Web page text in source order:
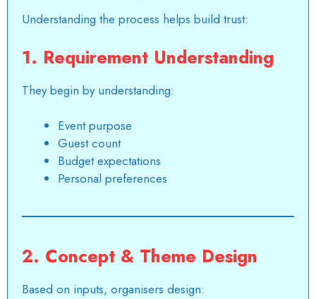
Understanding the process helps build trust:
1. Requirement Understanding
They begin by understanding:
Event purpose
Guest count
Budget expectations
Personal preferences
2. Concept & Theme Design
Based on inputs, organisers design: